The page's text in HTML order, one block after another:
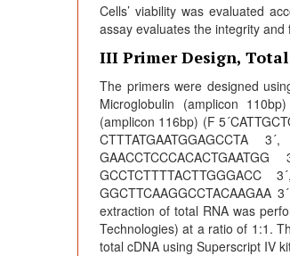
Cells’ viability was evaluated
assay evaluates the integrity
III Primer Design,
The primers were designed
Microglobulin (amplicon 110bp)
(amplicon 116bp) (F
CTTTATGAATGGAGCCTA
GCCTCTTTTACTTGGGACC
extraction of total RNA was
Technologies) at a ratio of 1:1.
total cDNA using Superscript IV